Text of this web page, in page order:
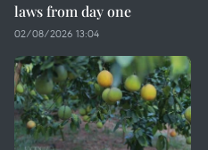
laws from day one
02/08/2026 13:04